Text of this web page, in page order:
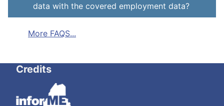
data with the covered employment data?
More FAQS...
Credits